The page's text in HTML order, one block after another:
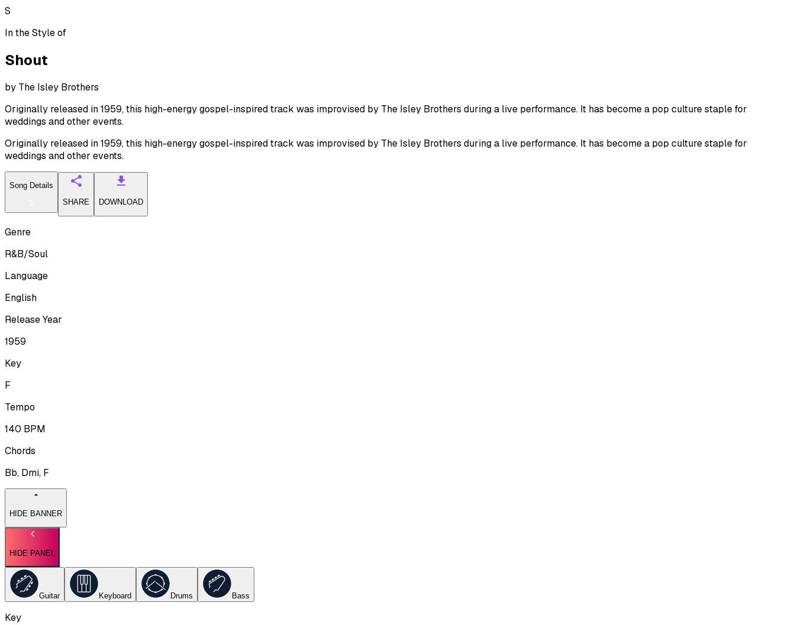
S
In the Style of
Shout
by The Isley Brothers
Originally released in 1959, this high-energy gospel-inspired track was improvised by The Isley Brothers during a live performance. It has become a pop culture staple for
weddings and other events.
Originally released in 1959, this high-energy gospel-inspired track was improvised by The Isley Brothers during a live performance. It has become a pop culture staple for
weddings and other events.
Song Details
SHARE
DOWNLOAD
Genre
R&B/Soul
Language
English
Release Year
1959
Key
F
Tempo
140 BPM
Chords
Bb, Dmi, F
HIDE BANNER
HIDE PANEL
Guitar Keyboard Drums Bass
Key